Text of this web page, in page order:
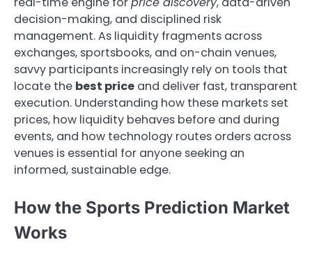
decision-making, and disciplined risk
management. As liquidity fragments across
exchanges, sportsbooks, and on-chain venues,
savvy participants increasingly rely on tools that
locate the best price and deliver fast, transparent
execution. Understanding how these markets set
prices, how liquidity behaves before and during
events, and how technology routes orders across
venues is essential for anyone seeking an
informed, sustainable edge.
How the Sports Prediction Market
Works